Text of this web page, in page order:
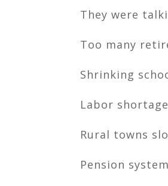
They were
Too many
Shrinking
Labor
Rural towns
Pension